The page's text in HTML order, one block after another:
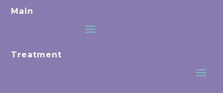
Main
Treatment